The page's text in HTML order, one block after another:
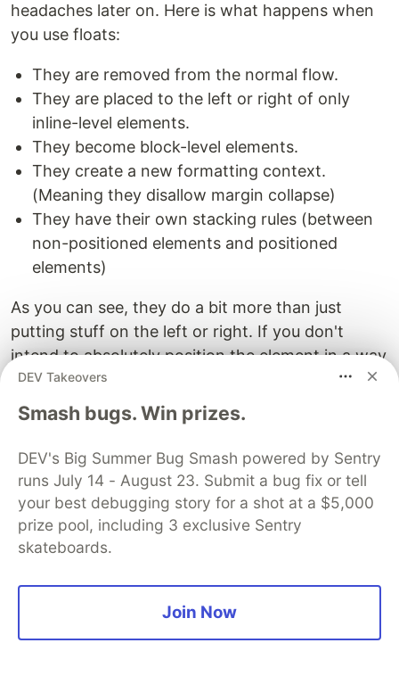
headaches later on. Here is what happens when
you use floats:
They are removed from the normal flow.
They are placed to the left or right of only
inline-level elements.
They become block-level elements.
They create a new formatting context.
(Meaning they disallow margin collapse)
They have their own stacking rules (between
non-positioned elements and positioned
elements)
As you can see, they do a bit more than just
putting stuff on the left or right. If you don't
intend to absolutely position the element in a way
where only inline-level elements are affected (like
text) don't use floats.
more powerful and easier to use. For aligning
inline-level elements use text-align instead.
Conclusion
want to encourage you to explore the MDN Web
on your own. They are extremely valuable
and when you understand more and more of the
DEV Takeovers
Smash bugs. Win prizes.
DEV's Big Summer Bug Smash powered by Sentry
runs July 14 - August 23. Submit a bug fix or tell
your best debugging story for a shot at a $5,000
prize pool, including 3 exclusive Sentry
skateboards.
Join Now